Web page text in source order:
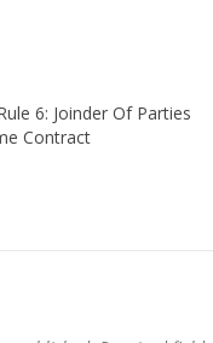
6: Joinder Of Parties
Contract